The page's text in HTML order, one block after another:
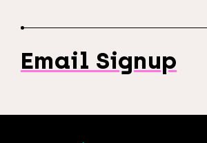
Email Signup